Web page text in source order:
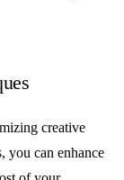
creative
you can enhance